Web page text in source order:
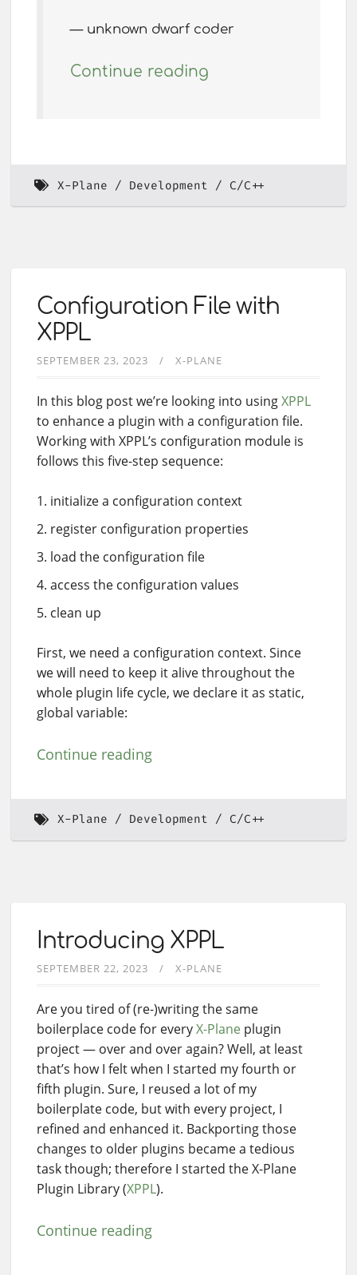
— unknown dwarf coder
Continue reading
X-Plane Development C/C++
Configuration File with
XPPL
SEPTEMBER 23, 2023 X-PLANE
In this blog post we’re looking into usingXPPL
to enhance a plugin with a configuration file.
Working with XPPL’s configuration module is
follows this five-step sequence:
initialize a configuration context
register configuration properties
load the configuration file
access the configuration values
clean up
First, we need a configuration context. Since
we will need to keep it alive throughout the
whole plugin life cycle, we declare it as static,
global variable:
Continue reading
X-Plane Development C/C++
Introducing XPPL
SEPTEMBER 22, 2023 X-PLANE
Are you tired of (re-)writing the same
boilerplace code for everyX-Plane plugin
project — over and over again? Well, at least
that’s how I felt when I started my fourth or
fifth plugin. Sure, I reused a lot of my
boilerplate code, but with every project, I
refined and enhanced it. Backporting those
changes to older plugins became a tedious
task though; therefore I started the X-Plane
Plugin Library (XPPL).
Continue reading